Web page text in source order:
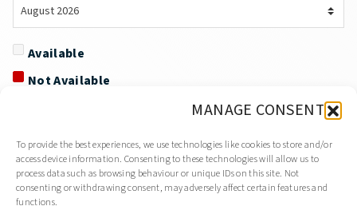
MANAGE CONSENT
To provide the best experiences, we use technologies like cookies to store and/or
access device information. Consenting to these technologies will allow us to
process data such as browsing behaviour or unique IDs on this site. Not
consenting or withdrawing consent, may adversely affect certain features and
functions.
Available
Not Available